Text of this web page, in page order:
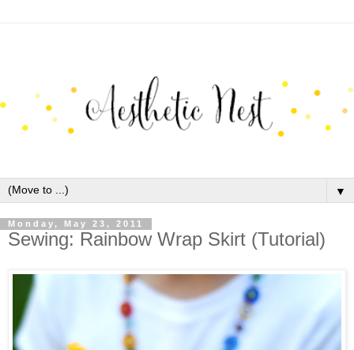
▼
Monday, May 23, 2011
Sewing: Rainbow Wrap Skirt (Tutorial)